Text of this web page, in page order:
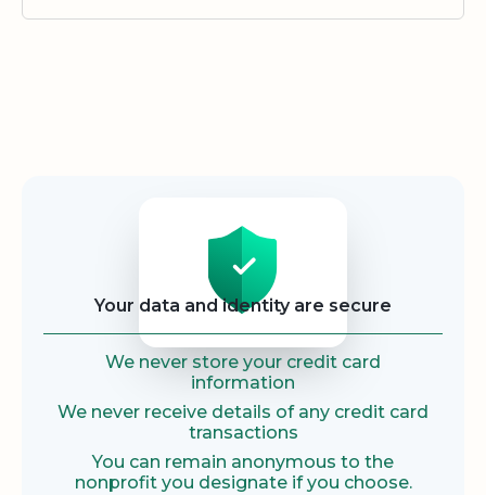
Your data and identity are secure
We never store your credit card
information
We never receive details of any credit card
transactions
You can remain anonymous to the
nonprofit you designate if you choose.